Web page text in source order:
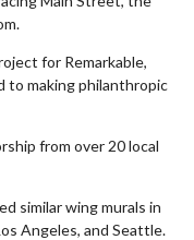
for Remarkable,
to making philanthropic
from over 20 local
similar wing murals in
Angeles, and Seattle.